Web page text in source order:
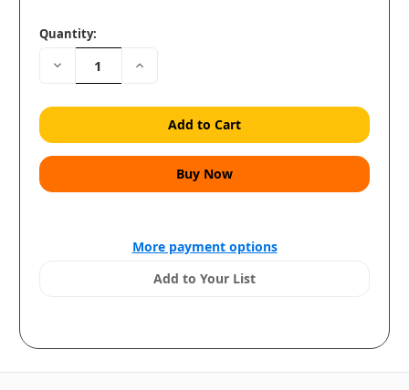
Quantity:
Decrease
Quantity:
Increase
More payment options
Add to Your List